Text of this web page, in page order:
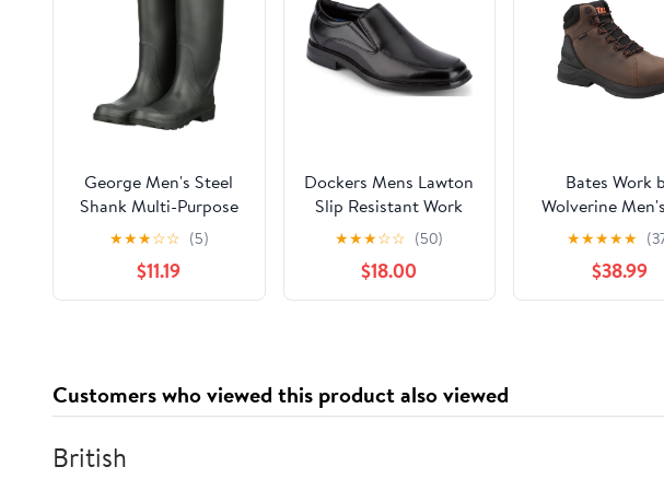
George Men's Steel
Shank Multi-Purpose
Rubber Boot
★★★☆☆ (5)
$11.19
Dockers Mens Lawton
Slip Resistant Work
Dress Loafer Shoe
★★★☆☆ (50)
$18.00
Bates Work
Wolverine
Waterproof
Work Boot
★★★★★
$38.99
Customers who viewed this product also viewed
British